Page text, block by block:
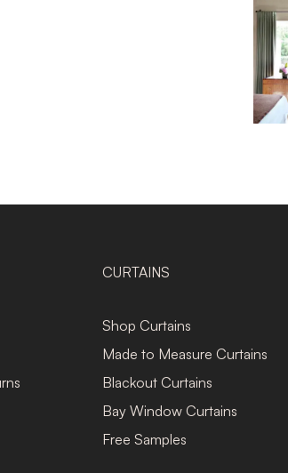
CURTAINS
Shop Curtains
Made to Measure Curtains
Blackout Curtains
Bay Window Curtains
Free Samples